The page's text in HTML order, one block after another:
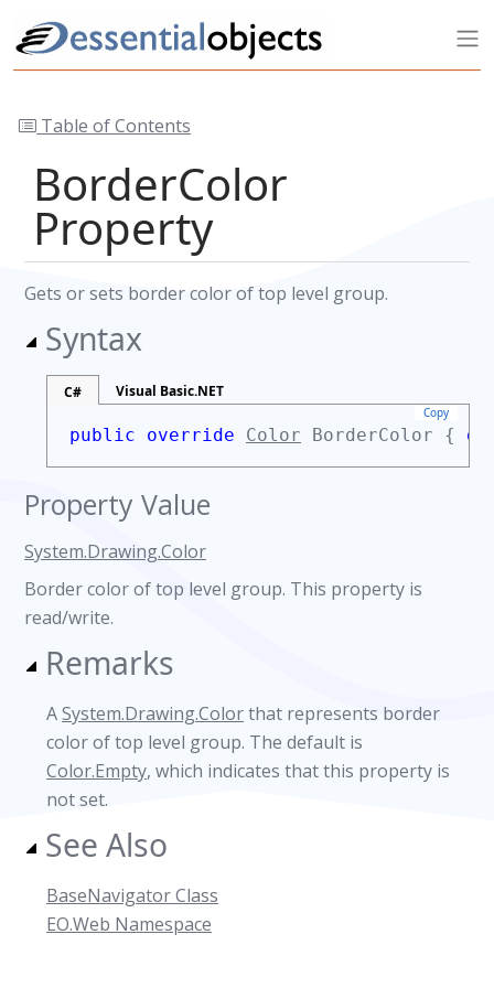
Table of Contents
BorderColor
Property
Gets or sets border color of top level group.
Syntax
C# Visual Basic.NET
Copy
public override Color BorderColor {
Property Value
System.Drawing.Color
Border color of top level group. This property is
read/write.
Remarks
ASystem.Drawing.Colorthat represents border
color of top level group. The default is
Color.Empty, which indicates that this property is
not set.
See Also
BaseNavigator Class
EO.Web Namespace